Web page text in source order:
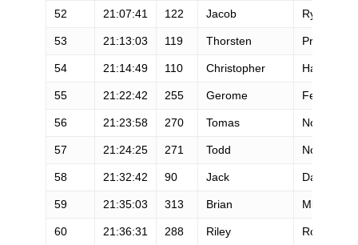
52 21:07:41 122 Jacob Rydman
53 21:13:03 119 Thorsten Preiss
54 21:14:49 110 Christopher Harrington
55 21:22:42 255 Gerome Fernandez
56 21:23:58 270 Tomas Nordlöf
57 21:24:25 271 Todd Nott
58 21:32:42 90 Jack Davis
59 21:35:03 313 Brian Miller
60 21:36:31 288 Riley Robertson